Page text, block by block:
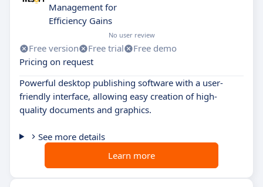
Management for
Efficiency Gains
No user review
Free version Free trial
Free demo
Pricing on request
Powerful desktop publishing software with a user-
friendly interface, allowing easy creation of high-
quality documents and graphics.
See more details
Learn more